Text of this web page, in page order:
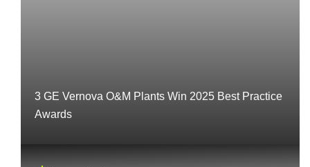
3 GE Vernova O&M Plants Win 2025 Best Practice
Awards